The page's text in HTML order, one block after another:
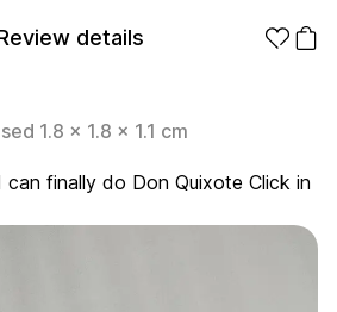
1.8 x 1.8 x 1.1 cm
finally do Don Quixote Click in
details
Products